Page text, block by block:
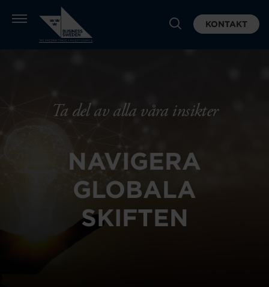
KONTAKT
Ta del av alla våra insikter
NAVIGERA
GLOBALA
SKIFTEN